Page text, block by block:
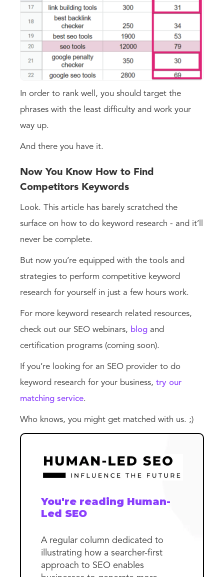
In order to rank well, you should target the
phrases with the least difficulty and work your
way up.
And there you have it.
Now You Know How to Find
Competitors Keywords
Look. This article has barely scratched the
surface on how to do keyword research - and it’ll
never be complete.
But now you’re equipped with the tools and
strategies to perform competitive keyword
research for yourself in just a few hours work.
For more keyword research related resources,
check out our SEO webinars, blog and
certification programs (coming soon).
If you’re looking for an SEO provider to do
keyword research for your business, try our
matching service.
Who knows, you might get matched with us. ;)
You're reading Human-
Led SEO
A regular column dedicated to
illustrating how a searcher-first
approach to SEO enables